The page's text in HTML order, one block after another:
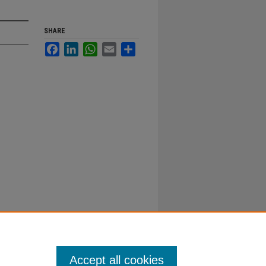
SHARE
FacebookLinkedInWhatsApp
Email
Accept all cookies